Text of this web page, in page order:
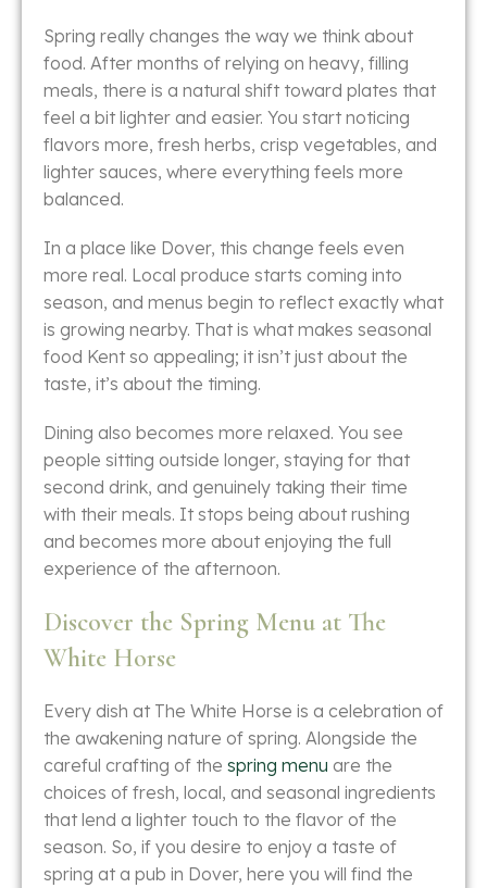
Spring really changes the way we think about
food. After months of relying on heavy, filling
meals, there is a natural shift toward plates that
feel a bit lighter and easier. You start noticing
flavors more, fresh herbs, crisp vegetables, and
lighter sauces, where everything feels more
balanced.
In a place like Dover, this change feels even
more real. Local produce starts coming into
season, and menus begin to reflect exactly what
is growing nearby. That is what makes seasonal
food Kent so appealing; it isn’t just about the
taste, it’s about the timing.
Dining also becomes more relaxed. You see
people sitting outside longer, staying for that
second drink, and genuinely taking their time
with their meals. It stops being about rushing
and becomes more about enjoying the full
experience of the afternoon.
Discover the Spring Menu at The
White Horse
Every​‍​‌‍​‍‌​‍​‌‍​‍‌ dish at The White Horse is a celebration of
the awakening nature of spring. Alongside the
careful crafting of thespring menu are the
choices of fresh, local, and seasonal ingredients
that lend a lighter touch to the flavor of the
season. So, if you desire to enjoy a taste of
spring at a pub in Dover, here you will find the